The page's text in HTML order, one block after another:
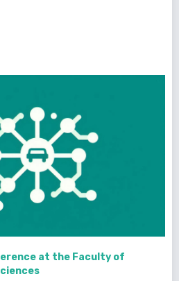
at the Faculty of